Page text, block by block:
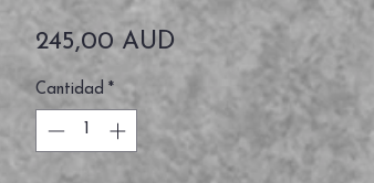
245,00 AUDPrecio
Cantidad *